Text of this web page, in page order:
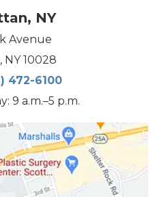
NY
Avenue
NY 10028
472-6100
9 a.m.–5 p.m.